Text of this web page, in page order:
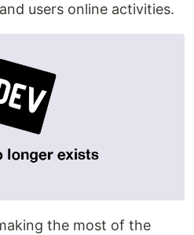
and users online activities.
the most of the